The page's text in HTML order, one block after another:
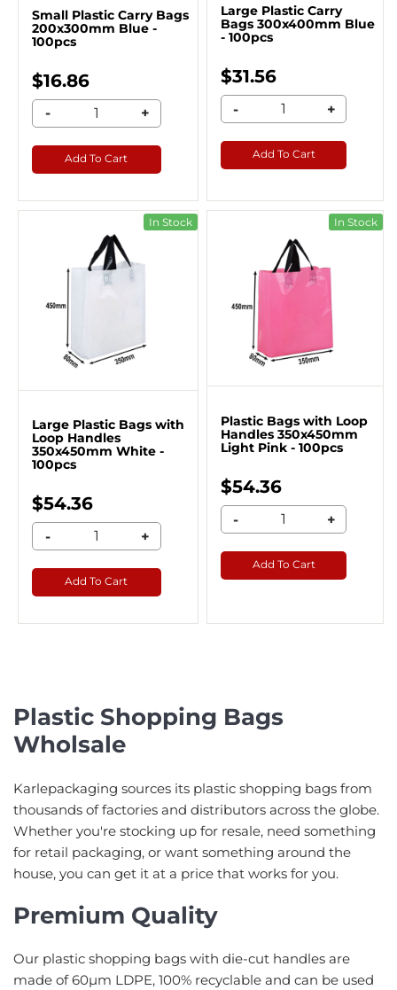
Small Plastic Carry Bags
200x300mm Blue -
100pcs
$16.86
- +
Add To Cart
Large Plastic Carry
Bags 300x400mm Blue
- 100pcs
$31.56
- +
Add To Cart
In Stock
Large Plastic Bags with
Loop Handles
350x450mm White -
100pcs
$54.36
- +
Add To Cart
In Stock
Plastic Bags with Loop
Handles 350x450mm
Light Pink - 100pcs
$54.36
- +
Add To Cart
Plastic Shopping Bags
Wholsale
Karlepackaging sources its plastic shopping bags from
thousands of factories and distributors across the globe.
Whether you're stocking up for resale, need something
for retail packaging, or want something around the
house, you can get it at a price that works for you.
Premium Quality
Our plastic shopping bags with die-cut handles are
made of 60µm LDPE, 100% recyclable and can be used